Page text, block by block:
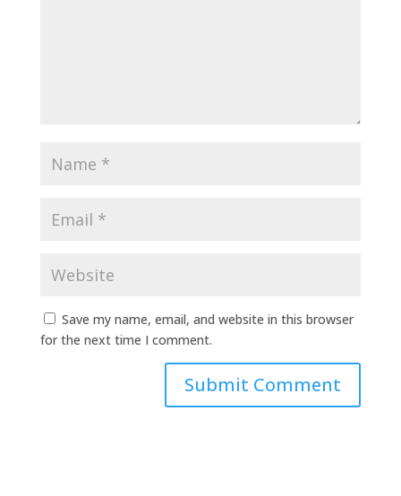
Save my name, email, and website in this browser
for the next time I comment.